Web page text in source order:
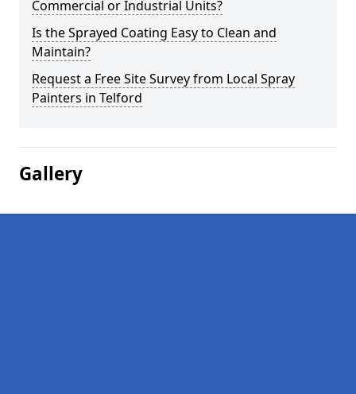
Commercial or Industrial Units?
Is the Sprayed Coating Easy to Clean and
Maintain?
Request a Free Site Survey from Local Spray
Painters in Telford
Gallery